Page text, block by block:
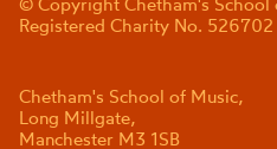
© Copyright Chetham's School
Registered Charity No. 526702
Chetham's School of Music,
Long Millgate,
Manchester M3 1SB